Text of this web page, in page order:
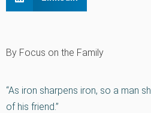
By Focus on the Family
“As iron sharpens iron, so a man
of his friend.”